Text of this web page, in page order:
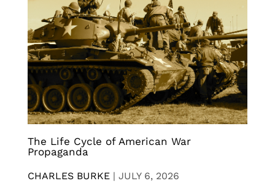
The Life Cycle of American War
Propaganda
CHARLES BURKE | JULY 6, 2026